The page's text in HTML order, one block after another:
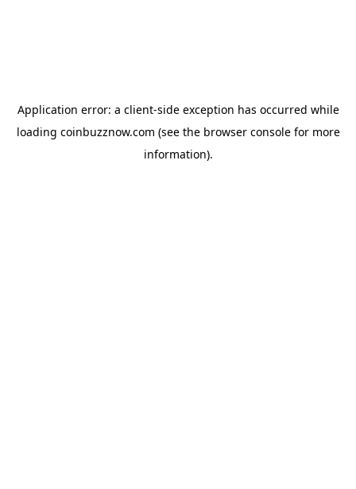
Application error: a client-side exception has occurred while
loading coinbuzznow.com (see the browser consolefor more
information).